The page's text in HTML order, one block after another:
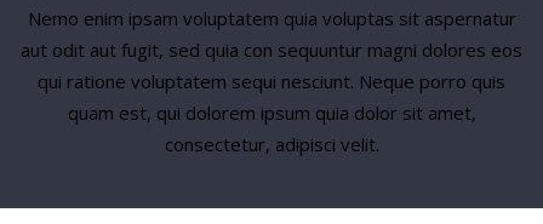
Nemo enim ipsam voluptatem quia voluptas sit aspernatur
aut odit aut fugit, sed quia con sequuntur magni dolores eos
qui ratione voluptatem sequi nesciunt. Neque porro quis
quam est, qui dolorem ipsum quia dolor sit amet,
consectetur, adipisci velit.